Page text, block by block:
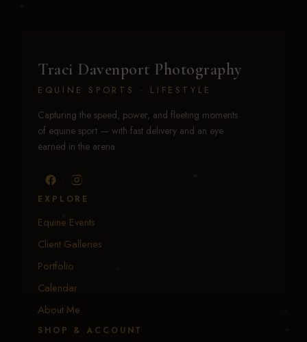
Traci Davenport Photography
EQUINE SPORTS · LIFESTYLE
Capturing the speed, power, and fleeting moments
of equine sport — with fast delivery and an eye
earned in the arena.
EXPLORE
Equine Events
Client Galleries
Portfolio
Calendar
About Me
SHOP & ACCOUNT